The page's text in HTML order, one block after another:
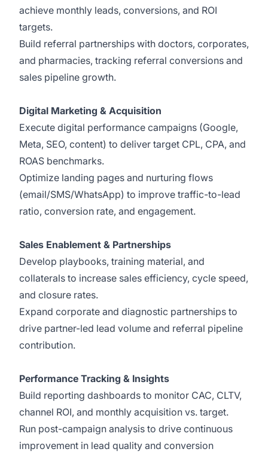
achieve monthly leads, conversions, and ROI
targets.
Build referral partnerships with doctors, corporates,
and pharmacies, tracking referral conversions and
sales pipeline growth.
Digital Marketing & Acquisition
Execute digital performance campaigns (Google,
Meta, SEO, content) to deliver target CPL, CPA, and
ROAS benchmarks.
Optimize landing pages and nurturing flows
(email/SMS/WhatsApp) to improve traffic-to-lead
ratio, conversion rate, and engagement.
Sales Enablement & Partnerships
Develop playbooks, training material, and
collaterals to increase sales efficiency, cycle speed,
and closure rates.
Expand corporate and diagnostic partnerships to
drive partner-led lead volume and referral pipeline
contribution.
Performance Tracking & Insights
Build reporting dashboards to monitor CAC, CLTV,
channel ROI, and monthly acquisition vs. target.
Run post-campaign analysis to drive continuous
improvement in lead quality and conversion